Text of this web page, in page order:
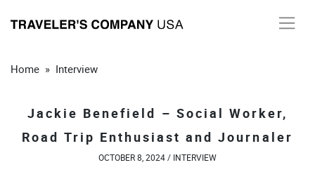
Home » Interview
Jackie Benefield – Social Worker,
Road Trip Enthusiast and Journaler
OCTOBER 8, 2024 / INTERVIEW